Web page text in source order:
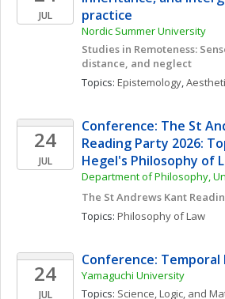
JUL
practice
Nordic Summer University
Studies in Remoteness:
distance, and neglect
Topics: Epistemology,
24
JUL
Conference: The St
Reading Party 2026:
Hegel's Philosophy of
Department of Philosophy,
The St Andrews Kant
Topics: Philosophy of Law
24
JUL
Conference: Temporal
Yamaguchi University
Topics: Science, Logic, and